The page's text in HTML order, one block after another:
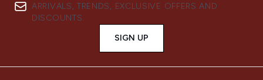
ARRIVALS, TRENDS, EXCLUSIVE OFFERS AND
DISCOUNTS.
SIGN UP